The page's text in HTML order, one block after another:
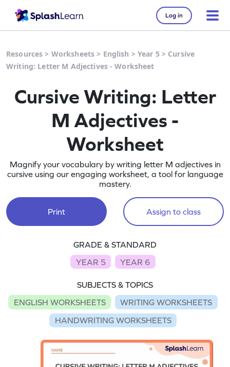
Log in
Resources > Worksheets > English > Year 5> Cursive
Writing: Letter M Adjectives - Worksheet
Cursive Writing: Letter
M Adjectives -
Worksheet
Magnify your vocabulary by writing letter M adjectives in
cursive using our engaging worksheet, a tool for language
mastery.
Print Assign to class
GRADE & STANDARD
YEAR 5
YEAR 6
SUBJECTS & TOPICS
ENGLISH WORKSHEETS
WRITING WORKSHEETS
HANDWRITING WORKSHEETS